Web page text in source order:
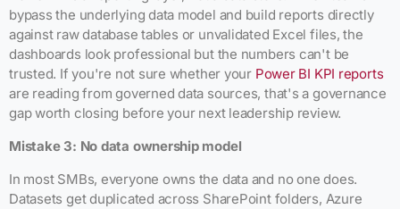
bypass the underlying data model and build reports directly
against raw database tables or unvalidated Excel files, the
dashboards look professional but the numbers can't be
trusted. If you're not sure whether your Power BI KPI reports
are reading from governed data sources, that's a governance
gap worth closing before your next leadership review.
Mistake 3: No data ownership model
In most SMBs, everyone owns the data and no one does.
Datasets get duplicated across SharePoint folders, Azure